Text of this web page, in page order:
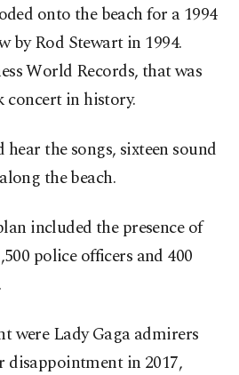
onto the beach for a 1994
by Rod Stewart in 1994.
World Records, that was
concert in history.
hear the songs, sixteen sound
the beach.
included the presence of
police officers and 400
were Lady Gaga admirers
disappointment in 2017,